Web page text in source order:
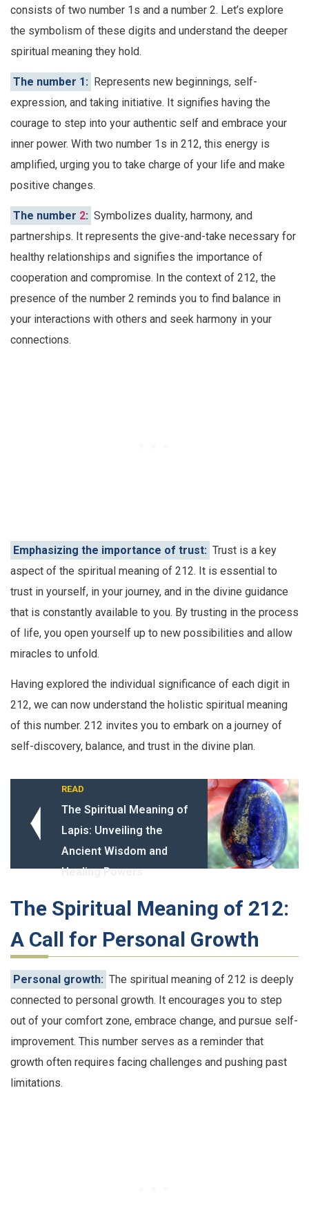
consists of two number 1s and a number 2. Let’s explore
the symbolism of these digits and understand the deeper
spiritual meaning they hold.
The number 1: Represents new beginnings, self-
expression, and taking initiative. It signifies having the
courage to step into your authentic self and embrace your
inner power. With two number 1s in 212, this energy is
amplified, urging you to take charge of your life and make
positive changes.
The number 2: Symbolizes duality, harmony, and
partnerships. It represents the give-and-take necessary for
healthy relationships and signifies the importance of
cooperation and compromise. In the context of 212, the
presence of the number 2 reminds you to find balance in
your interactions with others and seek harmony in your
connections.
Emphasizing the importance of trust: Trust is a key
aspect of the spiritual meaning of 212. It is essential to
trust in yourself, in your journey, and in the divine guidance
that is constantly available to you. By trusting in the process
of life, you open yourself up to new possibilities and allow
miracles to unfold.
Having explored the individual significance of each digit in
212, we can now understand the holistic spiritual meaning
of this number. 212 invites you to embark on a journey of
self-discovery, balance, and trust in the divine plan.
READ
The Spiritual Meaning of
Lapis: Unveiling the
Ancient Wisdom and
Healing Powers
The Spiritual Meaning of 212:
A Call for Personal Growth
Personal growth: The spiritual meaning of 212 is deeply
connected to personal growth. It encourages you to step
out of your comfort zone, embrace change, and pursue self-
improvement. This number serves as a reminder that
growth often requires facing challenges and pushing past
limitations.